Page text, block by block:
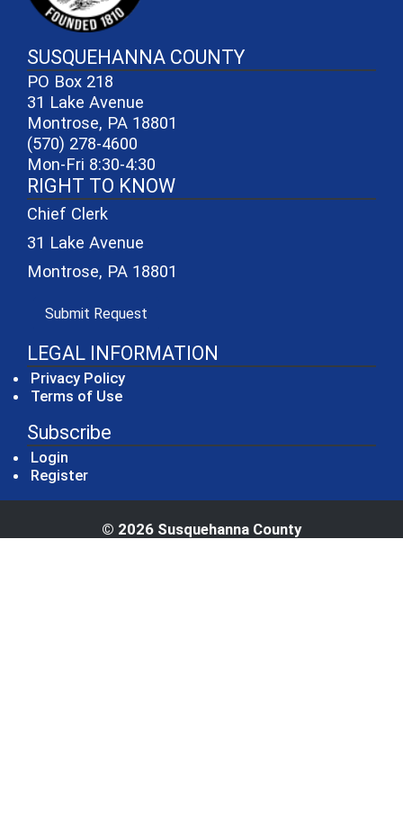
SUSQUEHANNA COUNTY
PO Box 218
31 Lake Avenue
Montrose, PA 18801
(570) 278-4600
Mon-Fri 8:30-4:30
RIGHT TO KNOW
Chief Clerk
31 Lake Avenue
Montrose, PA 18801
Submit Request
LEGAL INFORMATION
Privacy Policy
Terms of Use
Subscribe
Login
Register
© 2026 Susquehanna County